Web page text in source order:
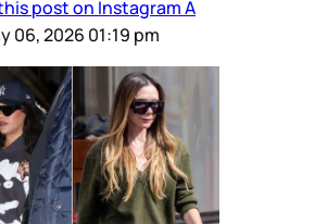
post on Instagram A
06, 2026 01:19 pm